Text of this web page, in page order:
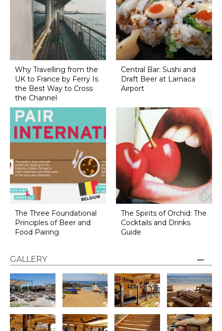
Why Travelling from the
UK to France by Ferry Is
the Best Way to Cross
the Channel
Central Bar: Sushi and
Draft Beer at Larnaca
Airport
The Three Foundational
Principles of Beer and
Food Pairing
The Spirits of Orchid: The
Cocktails and Drinks
Guide
GALLERY